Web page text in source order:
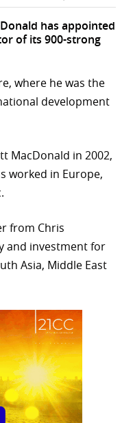
has appointed
of its 900-strong
where he was the
development
MacDonald in 2002,
worked in Europe,
from Chris
and investment for
Asia, Middle East